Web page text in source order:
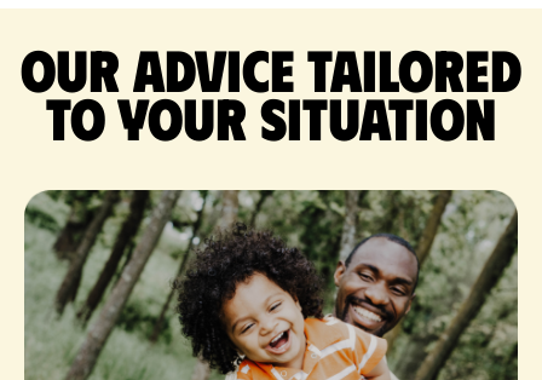
Our advice tailored
to your situation